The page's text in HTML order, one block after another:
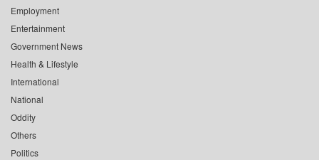
Employment
Entertainment
Government News
Health & Lifestyle
International
National
Oddity
Others
Politics